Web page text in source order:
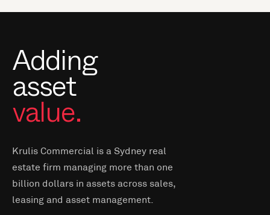
Adding
asset
value.
Krulis Commercial is a Sydney real
estate firm managing more than one
billion dollars in assets across sales,
leasing and asset management.